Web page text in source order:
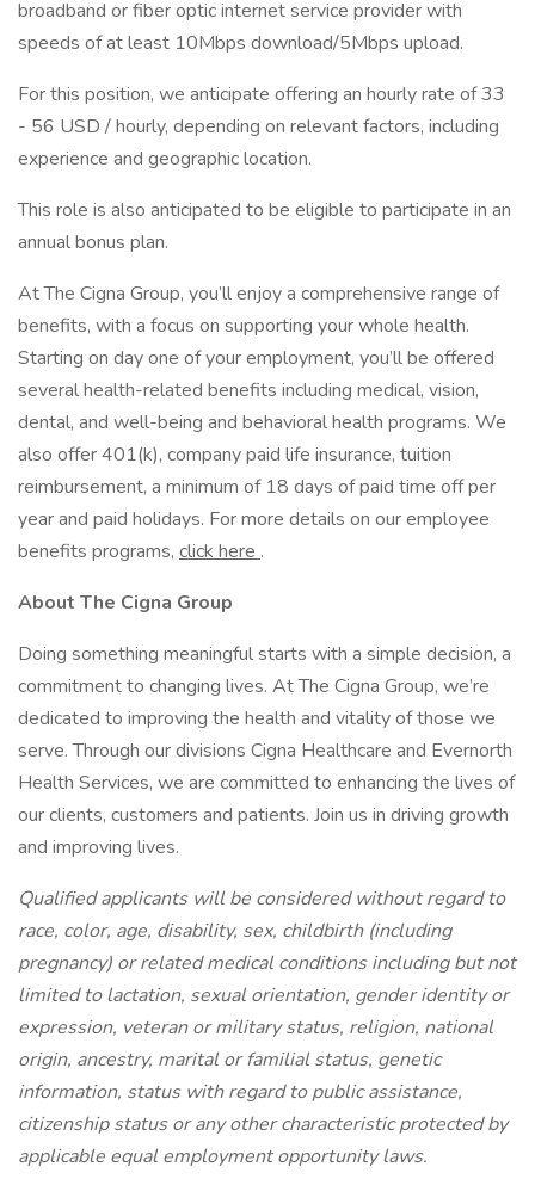
broadband or fiber optic internet service provider with
speeds of at least 10Mbps download/5Mbps upload.
For this position, we anticipate offering an hourly rate of 33
- 56 USD / hourly, depending on relevant factors, including
experience and geographic location.
This role is also anticipated to be eligible to participate in an
annual bonus plan.
At The Cigna Group, you’ll enjoy a comprehensive range of
benefits, with a focus on supporting your whole health.
Starting on day one of your employment, you’ll be offered
several health-related benefits including medical, vision,
dental, and well-being and behavioral health programs. We
also offer 401(k), company paid life insurance, tuition
reimbursement, a minimum of 18 days of paid time off per
year and paid holidays. For more details on our employee
benefits programs, click here .
About The Cigna Group
Doing something meaningful starts with a simple decision, a
commitment to changing lives. At The Cigna Group, we’re
dedicated to improving the health and vitality of those we
serve. Through our divisions Cigna Healthcare and Evernorth
Health Services, we are committed to enhancing the lives of
our clients, customers and patients. Join us in driving growth
and improving lives.
Qualified applicants will be considered without regard to
race, color, age, disability, sex, childbirth (including
pregnancy) or related medical conditions including but not
limited to lactation, sexual orientation, gender identity or
expression, veteran or military status, religion, national
origin, ancestry, marital or familial status, genetic
information, status with regard to public assistance,
citizenship status or any other characteristic protected by
applicable equal employment opportunity laws.